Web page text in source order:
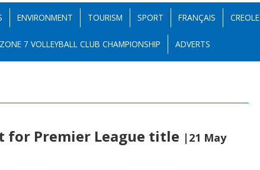
ENVIRONMENT TOURISM SPORT FRANÇAIS CREOLE
7 VOLLEYBALL CLUB CHAMPIONSHIP ADVERTS
for Premier League title |21 May